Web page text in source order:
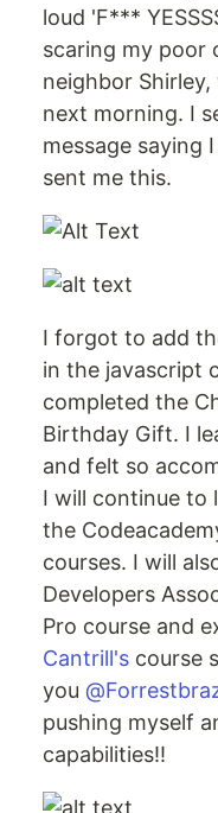
loud 'F***
scaring my poor
neighbor
next morning. I
message saying
sent me this.
I forgot to add
in the javascript
completed the
Birthday Gift. I
and felt so
I will continue to
the
courses. I will
Developers
Pro course and
Cantrill's course
you
pushing myself
capabilities!!